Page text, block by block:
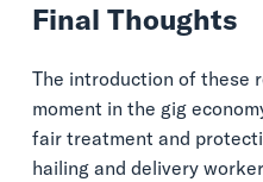
Final Thoughts
The introduction of these
moment in the gig
fair treatment and
hailing and delivery